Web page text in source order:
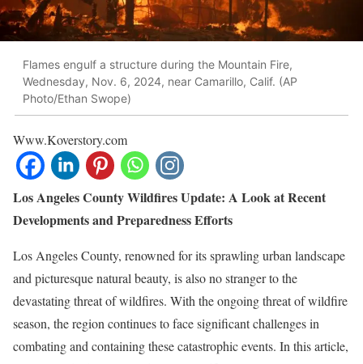
Flames engulf a structure during the Mountain Fire,
Wednesday, Nov. 6, 2024, near Camarillo, Calif. (AP
Photo/Ethan Swope)
Www.Koverstory.com
Los Angeles County Wildfires Update: A Look at Recent
Developments and Preparedness Efforts
Los Angeles County, renowned for its sprawling urban landscape
and picturesque natural beauty, is also no stranger to the
devastating threat of wildfires. With the ongoing threat of wildfire
season, the region continues to face significant challenges in
combating and containing these catastrophic events. In this article,